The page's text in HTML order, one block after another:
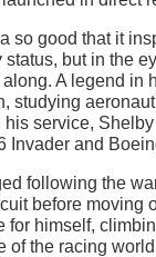
so good that it
status, but in the
A legend in
studying
his service,
Invader and
following the
before moving
for himself,
of the racing